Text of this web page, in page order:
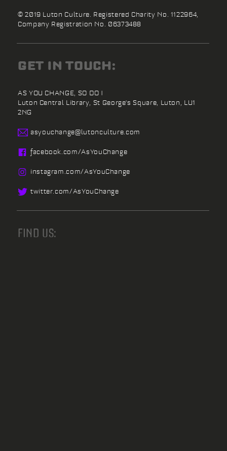
© 2019 Luton Culture. Registered Charity No. 1122964,
Company Registration No. 06373488
GET IN TOUCH:
AS YOU CHANGE, SO DO I
Luton Central Library, St George's Square, Luton, LU1
2NG
asyouchange@lutonculture.com
facebook.com/AsYouChange
instagram.com/AsYouChange
twitter.com/AsYouChange
FIND US: